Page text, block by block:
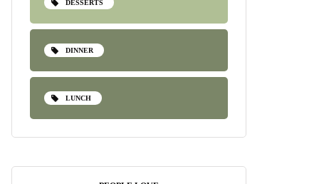
DESSERTS
DINNER
LUNCH